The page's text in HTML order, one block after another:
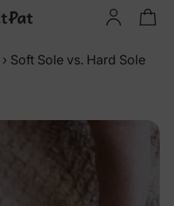
› Soft Sole vs. Hard Sole